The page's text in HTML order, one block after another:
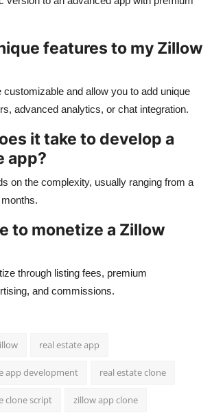
features to my Zillow
customizable and allow you to add unique
advanced analytics, or chat integration.
it take to develop a
app?
on the complexity, usually ranging from a
to monetize a Zillow
through listing fees, premium
and commissions.
real estate app
app development real estate clone
clone script zillow app clone